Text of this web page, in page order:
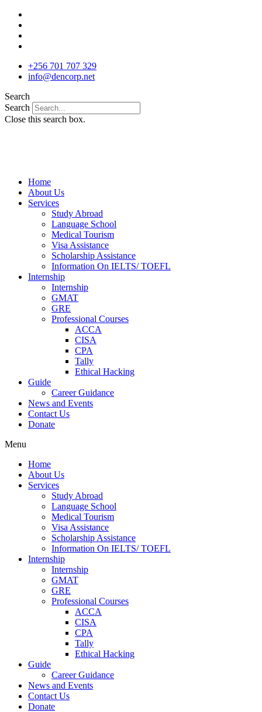
Skip
content
+256 701 707 329
info@dencorp.net
Search
Search
Close this search box.
Home
About Us
Services
Study Abroad
Language School
Medical Tourism
Visa Assistance
Scholarship Assistance
Information On IELTS/ TOEFL
Internship
Internship
GMAT
GRE
Professional Courses
ACCA
CISA
CPA
Tally
Ethical Hacking
Guide
Career Guidance
News and Events
Contact Us
Donate
Menu
Home
About Us
Services
Study Abroad
Language School
Medical Tourism
Visa Assistance
Scholarship Assistance
Information On IELTS/ TOEFL
Internship
Internship
GMAT
GRE
Professional Courses
ACCA
CISA
CPA
Tally
Ethical Hacking
Guide
Career Guidance
News and Events
Contact Us
Donate